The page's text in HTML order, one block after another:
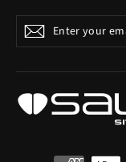
Enter
your
Subscribe